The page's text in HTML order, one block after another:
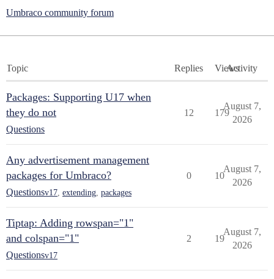
Umbraco community forum
Topic Replies ViewsActivity
Packages: Supporting U17 when
they do not
Questions
12 179
August 7,
2026
Any advertisement management
packages for Umbraco?
Questionsv17 extending packages
0 10
August 7,
2026
Tiptap: Adding rowspan="1"
and colspan="1"
Questionsv17
2 19
August 7,
2026